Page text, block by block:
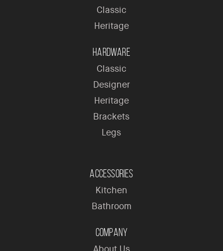
Classic
Heritage
Hardware
Classic
Designer
Heritage
Brackets
Legs
Accessories
Kitchen
Bathroom
Company